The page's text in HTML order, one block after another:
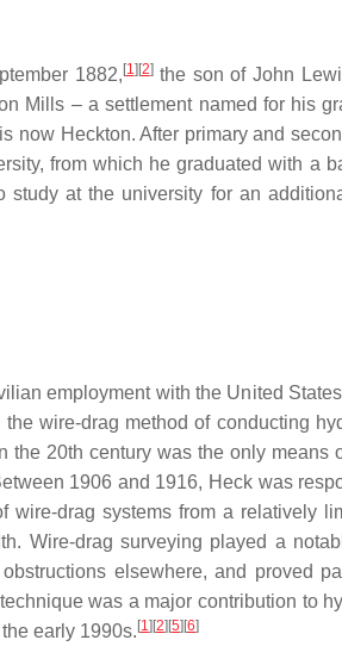
1882, [1] [2]the son of John
Mills – a settlement named for his
now Heckton. After primary and
from which he graduated with a
study at the university for an
employment with the United
wire-drag method of conducting
the 20th century was the only means
1906 and 1916, Heck was
wire-drag systems from a relatively
Wire-drag surveying played a
elsewhere, and proved
was a major contribution to
early 1990s. [1] [2] [5] [6]